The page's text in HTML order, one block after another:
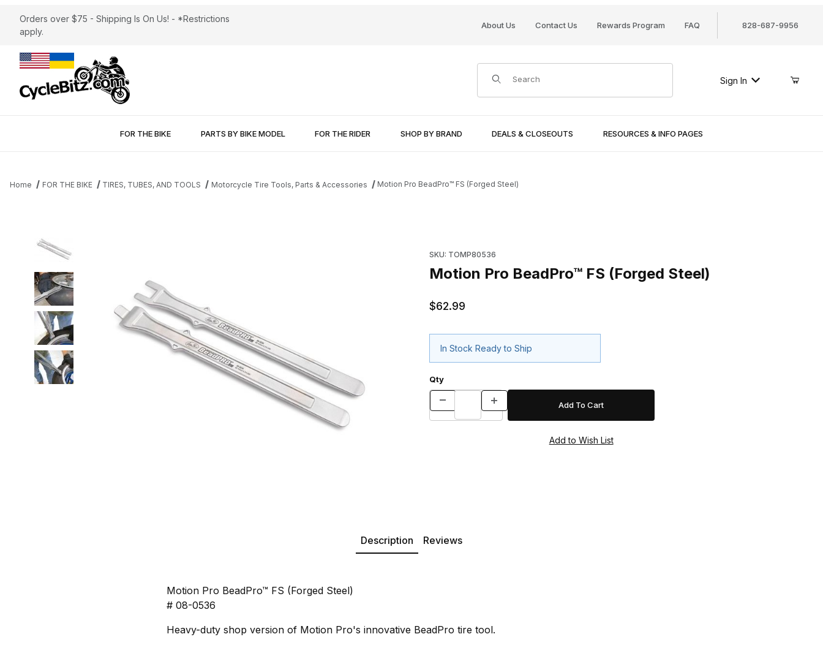
Orders over $75 - Shipping Is On Us! - *Restrictions
apply.
About Us Contact Us Rewards Program FAQ 828-687-9956
Product Search
Sign In
FOR THE BIKE PARTS BY BIKE MODEL FOR THE RIDER SHOP BY BRAND DEALS & CLOSEOUTS RESOURCES & INFO PAGES
Home FOR THE BIKE TIRES, TUBES, AND TOOLS Motorcycle Tire Tools, Parts & Accessories Motion Pro BeadPro™ FS (Forged Steel)
SKU: TOMP80536
Motion Pro BeadPro™ FS (Forged Steel)
$62.99
In Stock Ready to Ship
Qty
Description Reviews
Motion Pro BeadPro™ FS (Forged Steel)
# 08-0536
Heavy-duty shop version of Motion Pro's innovative BeadPro tire tool.